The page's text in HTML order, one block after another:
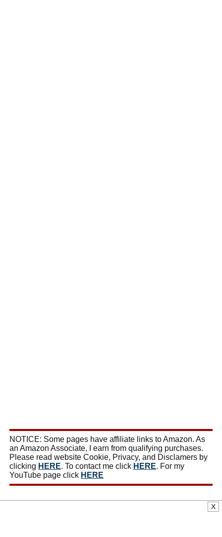
NOTICE: Some pages have affiliate links to Amazon. As
an Amazon Associate, I earn from qualifying purchases.
Please read website Cookie, Privacy, and Disclamers by
clicking HERE. To contact me click HERE. For my
YouTube page click HERE
X